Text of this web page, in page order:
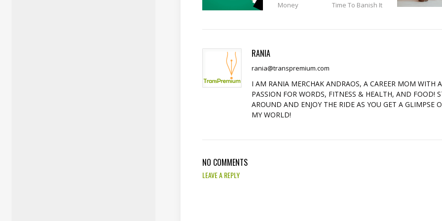
Money
Time To Banish It
RANIA
rania@transpremium.com
I AM RANIA MERCHAK ANDRAOS, A CAREER MOM WITH A
PASSION FOR WORDS, FITNESS & HEALTH, AND FOOD!
AROUND AND ENJOY THE RIDE AS YOU GET A GLIMPSE
MY WORLD!
NO COMMENTS
LEAVE A REPLY